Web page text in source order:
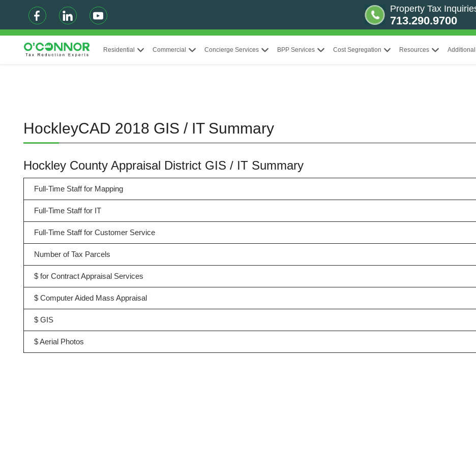
Property Tax
713.290.9700
Residential Commercial Concierge Services BPP Services Cost Segregation Resources
HockleyCAD 2018 GIS / IT Summary
Hockley County Appraisal District GIS / IT Summary
Full-Time Staff for Mapping
Full-Time Staff for IT
Full-Time Staff for Customer Service
Number of Tax Parcels
$ for Contract Appraisal Services
$ Computer Aided Mass Appraisal
$ GIS
$ Aerial Photos